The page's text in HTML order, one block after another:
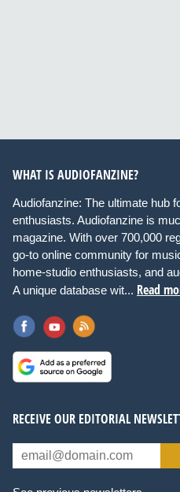
WHAT IS AUDIOFANZINE?
Audiofanzine: The ultimate hub
enthusiasts. Audiofanzine is
magazine. With over 700,000
go-to online community for
home-studio enthusiasts, and
A unique database wit... Read
RECEIVE OUR EDITORIAL